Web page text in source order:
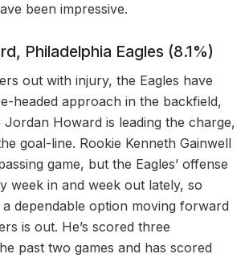
been impressive.
Philadelphia Eagles (8.1%)
out with injury, the Eagles have
headed approach in the backfield,
Jordan Howard is leading the charge,
goal-line. Rookie Kenneth Gainwell
game, but the Eagles’ offense
week in and week out lately, so
dependable option moving forward
is out. He’s scored three
past two games and has scored